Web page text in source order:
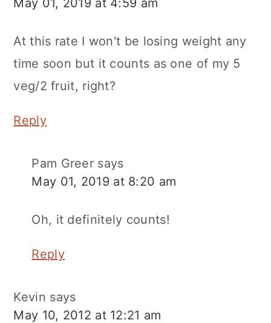
At this rate I won't be losing weight any
time soon but it counts as one of my 5
veg/2 fruit, right?
Reply
Pam Greer says
May 01, 2019 at 8:20 am
Oh, it definitely counts!
Reply
Kevin says
May 10, 2012 at 12:21 am